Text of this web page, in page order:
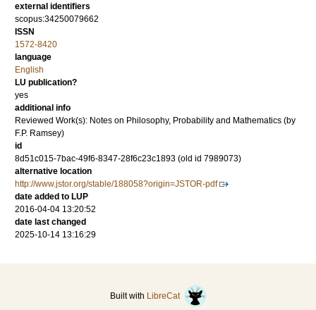
external identifiers
scopus:34250079662
ISSN
1572-8420
language
English
LU publication?
yes
additional info
Reviewed Work(s): Notes on Philosophy, Probability and Mathematics (by
F.P. Ramsey)
id
8d51c015-7bac-49f6-8347-28f6c23c1893 (old id 7989073)
alternative location
http://www.jstor.org/stable/188058?origin=JSTOR-pdf
date added to LUP
2016-04-04 13:20:52
date last changed
2025-10-14 13:16:29
Built with LibreCat